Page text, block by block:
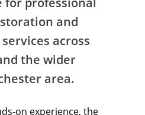
and
across
the wider
area.
on experience, the